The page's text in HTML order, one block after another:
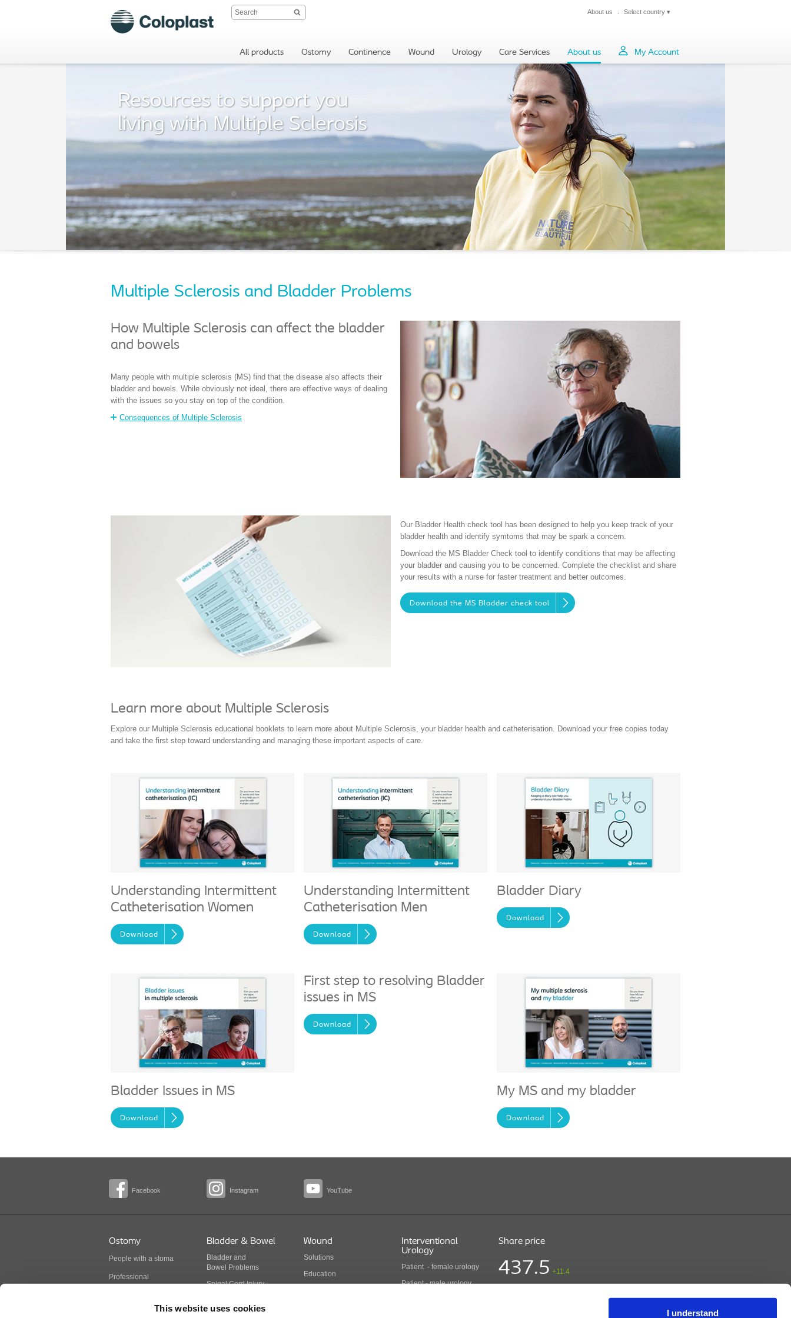
This website uses cookies I understand
About us Select country ▾
All products Ostomy Continence Wound Urology Care Services About us My Account
Resources to support you
living with Multiple Sclerosis
Multiple Sclerosis and Bladder Problems
How Multiple Sclerosis can affect the bladder
and bowels
Many people with multiple sclerosis (MS) find that the disease also affects their
bladder and bowels. While obviously not ideal, there are effective ways of dealing
with the issues so you stay on top of the condition.
Consequences of Multiple Sclerosis
Our Bladder Health check tool has been designed to help you keep track of your
bladder health and identify symtoms that may be spark a concern.
Download the MS Bladder Check tool to identify conditions that may be affecting
your bladder and causing you to be concerned. Complete the checklist and share
your results with a nurse for faster treatment and better outcomes.
Download the MS Bladder check tool
Learn more about Multiple Sclerosis
Explore our Multiple Sclerosis educational booklets to learn more about Multiple Sclerosis, your bladder health and catheterisation. Download your free copies today
and take the first step toward understanding and managing these important aspects of care.
Understanding Intermittent
Catheterisation Women
Download
Understanding Intermittent
Catheterisation Men
Download
Bladder Diary
Download
Bladder Issues in MS
Download
First step to resolving Bladder
issues in MS
Download
My MS and my bladder
Download
Facebook Instagram YouTube
Ostomy
People with a stoma
Professional
Stoma products
Bladder & Bowel
Bladderand
Bowel Problems
Spinal Cord Injury
Wound
Solutions
Education
Interventional
Urology
Patient - female urology
Patient - male urology
Share price
437.5 +11.4